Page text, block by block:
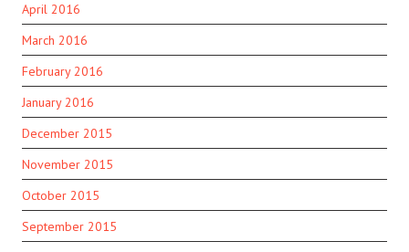
April 2016
March 2016
February 2016
January 2016
December 2015
November 2015
October 2015
September 2015